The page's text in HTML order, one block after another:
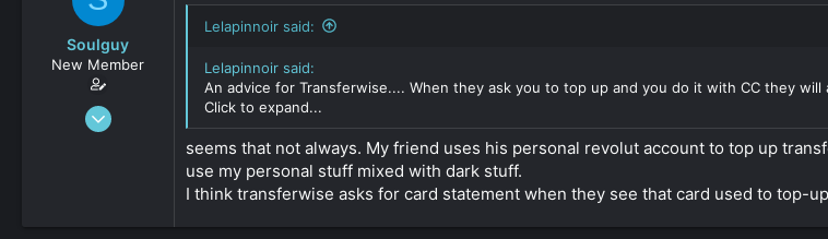
Soulguy
New Member
Apr 13, 2020
Lelapinnoir said:
Lelapinnoir said:
An advice for Transferwise.... When they ask you to top up and you do it with CC they
Click to expand...
seems that not always. My friend uses his personal revolut account to top up
use my personal stuff mixed with dark stuff.
I think transferwise asks for card statement when they see that card used to top-